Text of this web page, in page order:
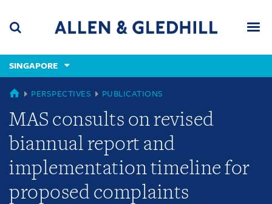
content
(accesskey
(accesskey
x)
SINGAPORE
SINGAPORE
PERSPECTIVES PUBLICATIONS
MAS consults on revised
biannual report and
implementation timeline for
proposed complaints